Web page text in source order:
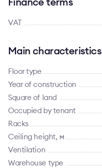
VAT
Main characteristics
Floor type
Year of construction
Square of land
Occupied by tenant
Racks
Ceiling height, м
Ventilation
Warehouse type